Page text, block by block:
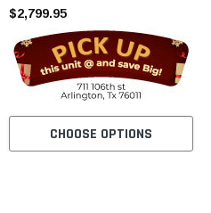
$2,799.95
CHOOSE OPTIONS